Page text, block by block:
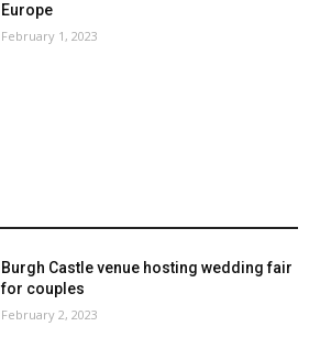
Europe
February 1, 2023
Burgh Castle venue hosting wedding fair
for couples
February 2, 2023